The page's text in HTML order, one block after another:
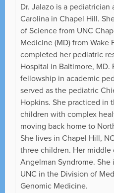
Dr. Jalazo is a
Carolina in Chapel Hill.
of Science from UNC
Medicine (MD) from Wake
completed her pediatric
Hospital in Baltimore, MD.
fellowship in academic
served as the pediatric
Hopkins. She practiced in
children with complex
moving back home to
She lives in Chapel Hill,
three children. Her middle
Angelman Syndrome.
UNC in the Division of
Genomic Medicine.